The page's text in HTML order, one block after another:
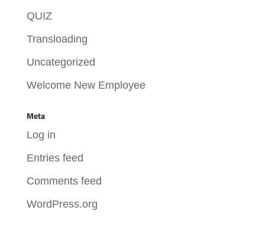
QUIZ
Transloading
Uncategorized
Welcome New Employee
Meta
Log in
Entries feed
Comments feed
WordPress.org